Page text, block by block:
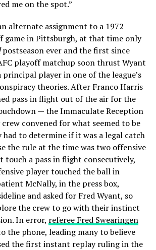
me on the spot.”
alternate assignment to a 1972
game in Pittsburgh, at that time only
postseason ever and the first since
playoff matchup soon thrust Wyant
player in one of the league’s
theories. After Franco Harris
pass in flight out of the air for the
— the Immaculate Reception
convened for what seemed to be
had to determine if it was a legal catch
the rule at the time was two offensive
touch a pass in flight consecutively,
player touched the ball in
McNally, in the press box,
and asked for Fred Wyant, so
the crew to go with their instinct
In error, referee Fred Swearingen
the phone, leading many to believe
the first instant replay ruling in the